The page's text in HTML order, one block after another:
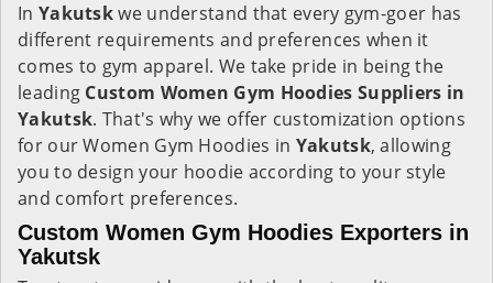
In Yakutskwe understand that every gym-goer has
different requirements and preferences when it
comes to gym apparel. We take pride in being the
leading Custom Women Gym Hoodies Suppliers in
Yakutsk. That's why we offer customization options
for our Women Gym Hoodies in Yakutsk, allowing
you to design your hoodie according to your style
and comfort preferences.
Custom Women Gym Hoodies Exporters in
Yakutsk